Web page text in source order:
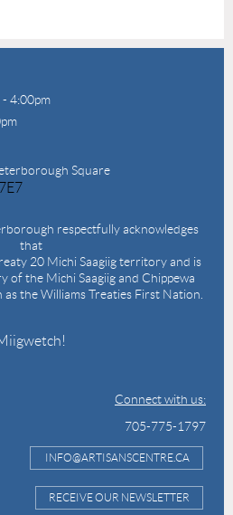
4:00pm
Square
respectfully acknowledges
that
20 Michi Saagiig territory and is
the Michi Saagiig and Chippewa
the Williams Treaties First Nation.
Connect with us:
705-775-1797
INFO@ARTISANSCENTRE.CA
RECEIVE OUR NEWSLETTER